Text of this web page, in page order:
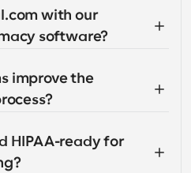
with our
software?
improve the
HIPAA-ready for